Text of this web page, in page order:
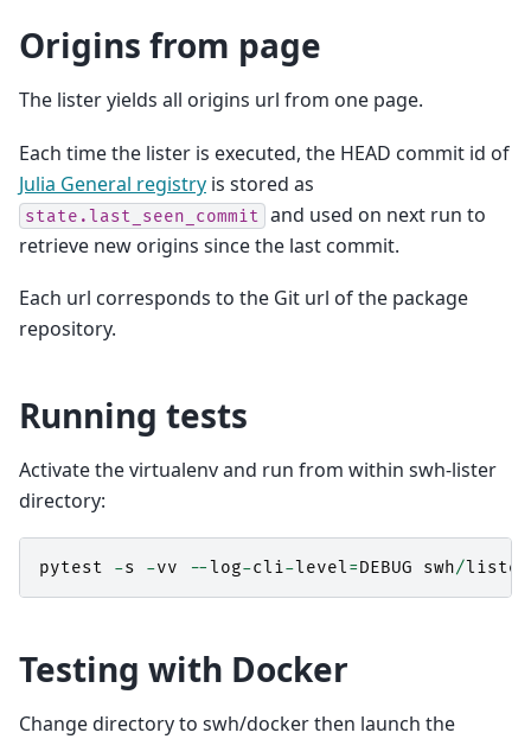
Origins from page
The lister yields all origins url from one page.
Each time the lister is executed, the HEAD commit id of
Julia General registry is stored as
state.last_seen_commit and used on next run to
retrieve new origins since the last commit.
Each url corresponds to the Git url of the package
repository.
Running tests
Activate the virtualenv and run from within swh-lister
directory:
pytest -s -vv --log-cli-level=DEBUG swh/lister
Testing with Docker
Change directory to swh/docker then launch the